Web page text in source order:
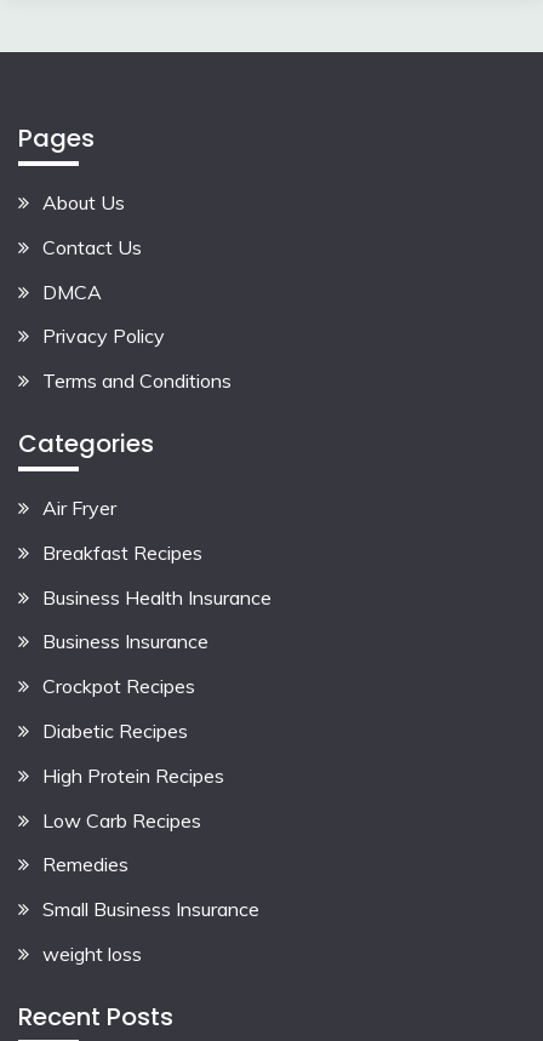
Pages
About Us
Contact Us
DMCA
Privacy Policy
Terms and Conditions
Categories
Air Fryer
Breakfast Recipes
Business Health Insurance
Business Insurance
Crockpot Recipes
Diabetic Recipes
High Protein Recipes
Low Carb Recipes
Remedies
Small Business Insurance
weight loss
Recent Posts